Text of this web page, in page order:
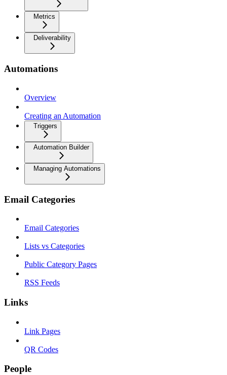
Metrics
Deliverability
Automations
Overview
Creating an Automation
Triggers
Automation Builder
Managing Automations
Email Categories
Email Categories
Lists vs Categories
Public Category Pages
RSS Feeds
Links
Link Pages
QR Codes
People